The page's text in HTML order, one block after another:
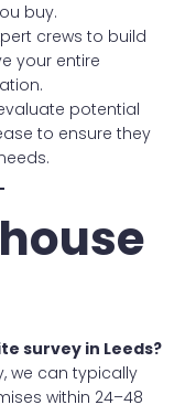
buy.
crews to build
your entire
potential
to ensure they
survey in Leeds?
we can typically
within 24–48